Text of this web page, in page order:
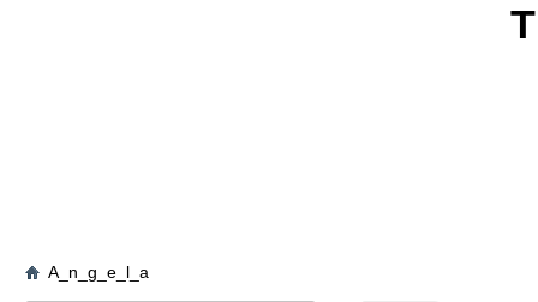
A_n_g_e_l_a